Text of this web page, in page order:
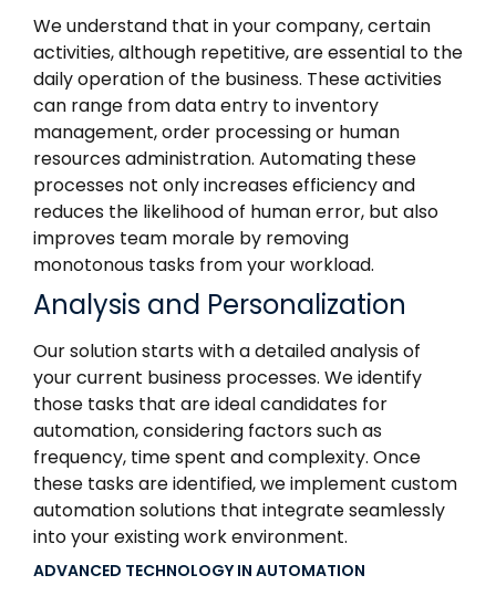
We understand that in your company, certain
activities, although repetitive, are essential to the
daily operation of the business. These activities
can range from data entry to inventory
management, order processing or human
resources administration. Automating these
processes not only increases efficiency and
reduces the likelihood of human error, but also
improves team morale by removing
monotonous tasks from your workload.
Analysis and Personalization
Our solution starts with a detailed analysis of
your current business processes. We identify
those tasks that are ideal candidates for
automation, considering factors such as
frequency, time spent and complexity. Once
these tasks are identified, we implement custom
automation solutions that integrate seamlessly
into your existing work environment.
ADVANCED TECHNOLOGY IN AUTOMATION